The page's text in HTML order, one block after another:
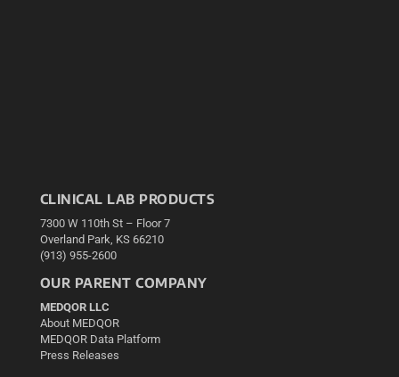
CLINICAL LAB PRODUCTS
7300 W 110th St – Floor 7
Overland Park, KS 66210
(913) 955-2600
OUR PARENT COMPANY
MEDQOR LLC
About MEDQOR
MEDQOR Data Platform
Press Releases